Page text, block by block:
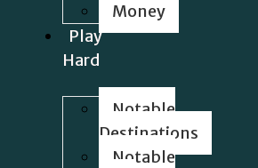
Money
Play
Hard
Notable
Destinations
Notable